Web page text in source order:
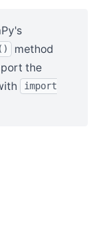
method
the
import